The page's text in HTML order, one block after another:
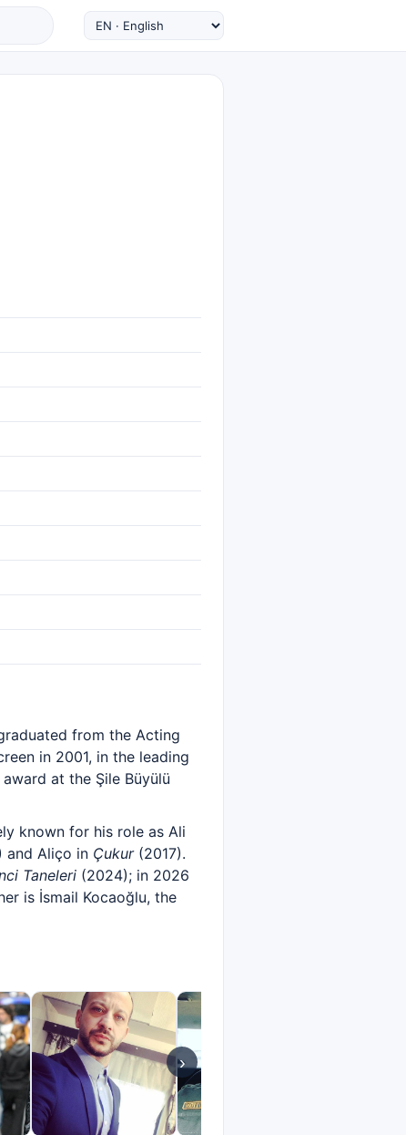
from the Acting
in 2001, in the leading
at the Şile Büyülü
known for his role as Ali
and Aliço in Çukur(2017).
Taneleri (2024); in 2026
is İsmail Kocaoğlu, the
›